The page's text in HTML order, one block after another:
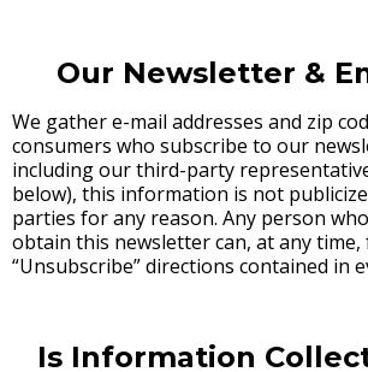
Our Newsletter &
We gather e-mail addresses and zip
consumers who subscribe to our
including our third-party
below), this information is not
parties for any reason. Any person
obtain this newsletter can, at any
“Unsubscribe” directions contained in
Is Information